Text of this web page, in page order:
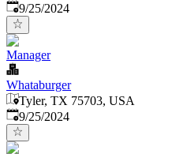
Published:
9/25/2024
Manager
Whataburger
Tyler, TX 75703, USA
Published:
9/25/2024